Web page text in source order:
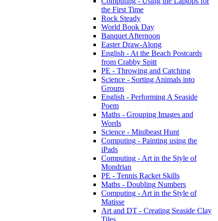
the First Time
Rock Steady
World Book Day
Banquet Afternoon
Easter Draw-Along
English - At the Beach Postcards
from Crabby Spitt
PE - Throwing and Catching
Science - Sorting Animals into
Groups
English - Performing A Seaside
Poem
Maths - Grouping Images and
Words
Science - Minibeast Hunt
Computing - Painting using the
iPads
Computing - Art in the Style of
Mondrian
PE - Tennis Racket Skills
Maths - Doubling Numbers
Computing - Art in the Style of
Matisse
Art and DT - Creating Seaside Clay